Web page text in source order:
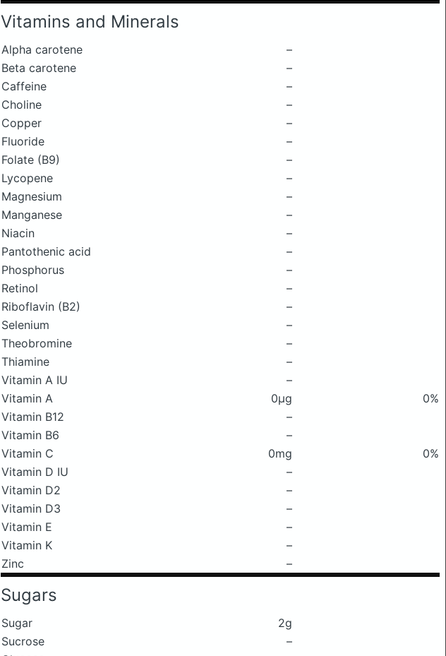
Vitamins and Minerals
Alpha carotene
–
Beta carotene
–
Caffeine
–
Choline
–
Copper
–
Fluoride
–
Folate (B9)
–
Lycopene
–
Magnesium
–
Manganese
–
Niacin
–
Pantothenic acid
–
Phosphorus
–
Retinol
–
Riboflavin (B2)
–
Selenium
–
Theobromine
–
Thiamine
–
Vitamin A IU
–
Vitamin A
0μg
0%
Vitamin B12
–
Vitamin B6
–
Vitamin C
0mg
0%
Vitamin D IU
–
Vitamin D2
–
Vitamin D3
–
Vitamin E
–
Vitamin K
–
Zinc
–
Sugars
Sugar
2g
Sucrose
–